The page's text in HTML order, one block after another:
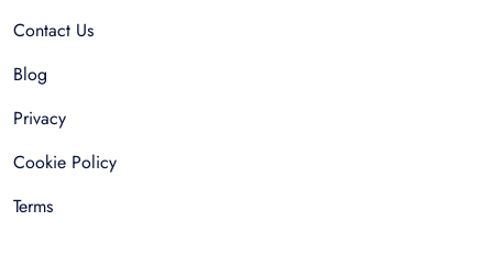
Contact Us
Blog
Privacy
Cookie Policy
Terms